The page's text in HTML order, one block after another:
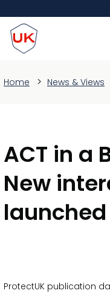
to
main
content
ProtectUK logo
Home News & Views
ACT in a
New
launched
ProtectUK publication